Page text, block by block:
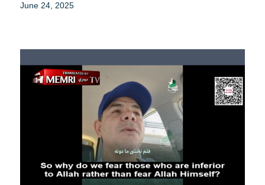
June 24, 2025